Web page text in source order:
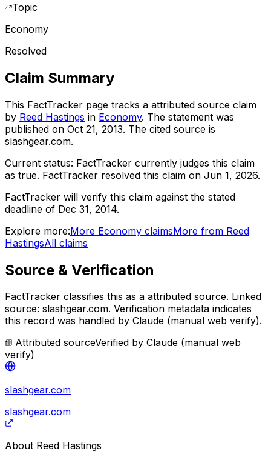
Topic
Economy
Resolved
Claim Summary
This FactTracker page tracks a attributed source claim
by Reed Hastings in Economy. The statement was
published on Oct 21, 2013. The cited source is
slashgear.com.
Current status: FactTracker currently judges this claim
as true. FactTracker resolved this claim on Jun 1, 2026.
FactTracker will verify this claim against the stated
deadline of Dec 31, 2014.
Explore more:More Economy claimsMore from Reed
HastingsAll claims
Source & Verification
FactTracker classifies this as a attributed source. Linked
source: slashgear.com. Verification metadata indicates
this record was handled by Claude (manual web verify).
Attributed sourceVerified by Claude (manual web
verify)
slashgear.com
slashgear.com
About Reed Hastings